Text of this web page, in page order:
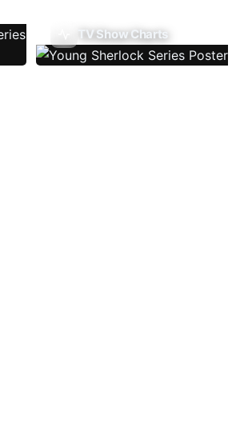
TV Show Charts